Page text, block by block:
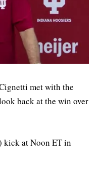
met with the
back at the win over
kick at Noon ET in